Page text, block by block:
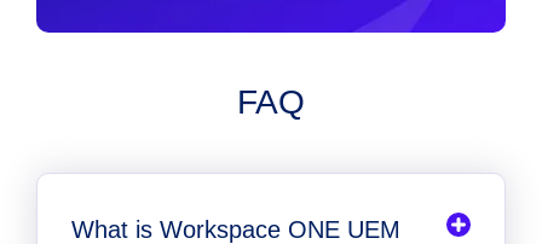
FAQ
What is Workspace ONE UEM